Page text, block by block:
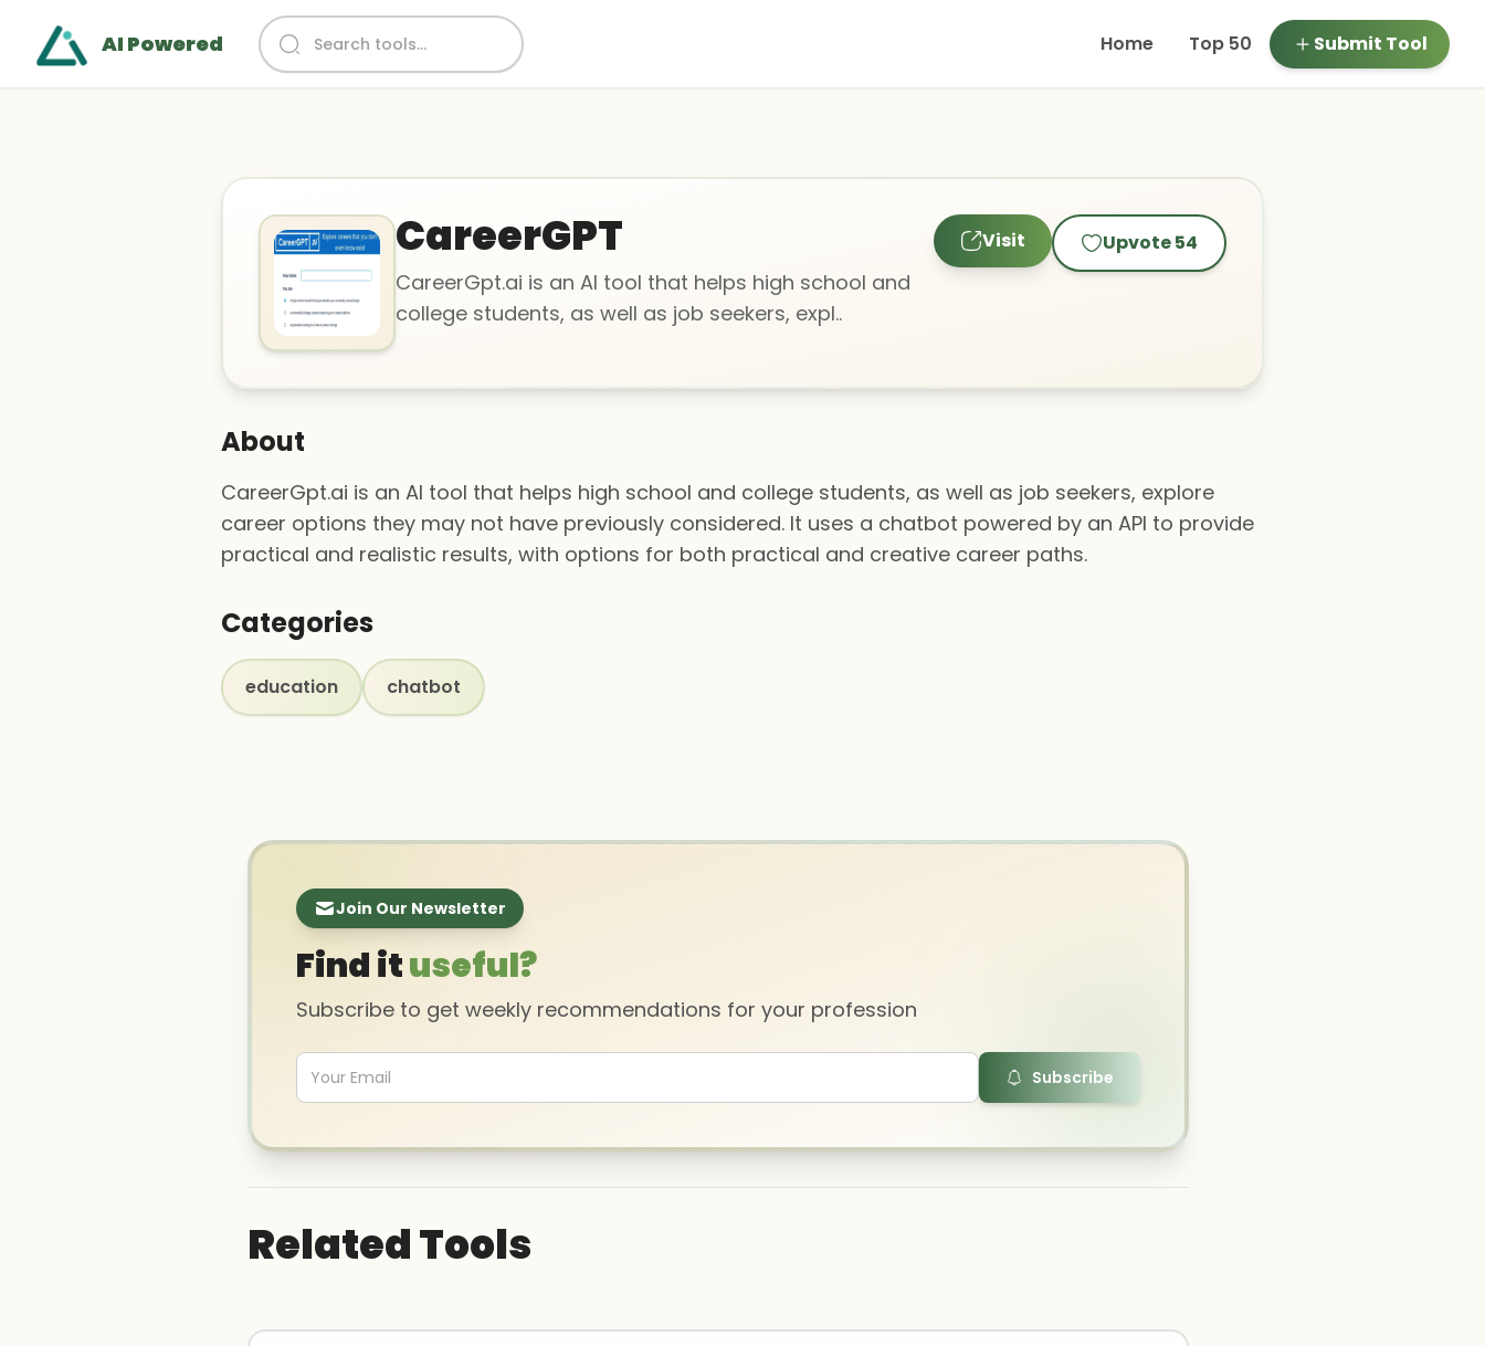
AI Powered Home Top 50 Submit Tool
CareerGPT
CareerGpt.ai is an AI tool that helps high school and
college students, as well as job seekers, expl..
Visit Upvote54
About
CareerGpt.ai is an AI tool that helps high school and college students, as well as job seekers, explore
career options they may not have previously considered. It uses a chatbot powered by an API to provide
practical and realistic results, with options for both practical and creative career paths.
Categories
education chatbot
Join Our Newsletter
Find ituseful?
Subscribe to get weekly recommendations for your profession
Subscribe
Related Tools